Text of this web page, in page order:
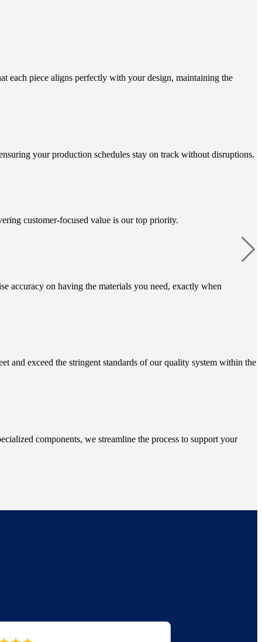
each piece aligns perfectly with your design, maintaining the
your production schedules stay on track without disruptions.
customer-focused value is our top priority.
accuracy on having the materials you need, exactly when
and exceed the stringent standards of our quality system within the
components, we streamline the process to support your